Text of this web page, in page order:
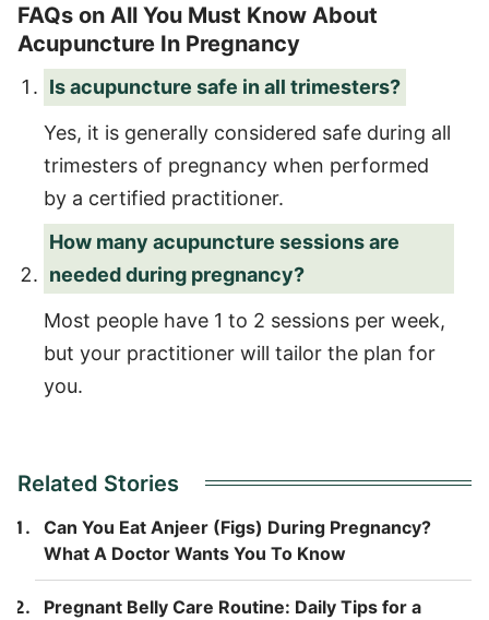
FAQs on All You Must Know About
Acupuncture In Pregnancy
Is acupuncture safe in all trimesters?
Yes, it is generally considered safe during all
trimesters of pregnancy when performed
by a certified practitioner.
How many acupuncture sessions are
needed during pregnancy?
Most people have 1 to 2 sessions per week,
but your practitioner will tailor the plan for
you.
Related Stories
Can You Eat Anjeer (Figs) During Pregnancy?
What A Doctor Wants You To Know
Pregnant Belly Care Routine: Daily Tips for a